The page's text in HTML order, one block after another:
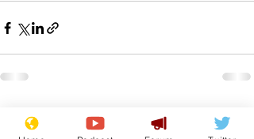
Recent Posts See All